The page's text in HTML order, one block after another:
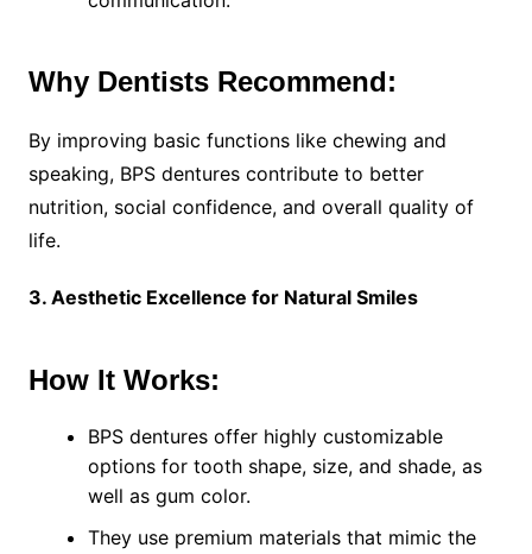
Why Dentists Recommend:
By improving basic functions like chewing and
speaking, BPS dentures contribute to better
nutrition, social confidence, and overall quality of
life.
3. Aesthetic Excellence for Natural Smiles
How It Works:
BPS dentures offer highly customizable
options for tooth shape, size, and shade, as
well as gum color.
They use premium materials that mimic the